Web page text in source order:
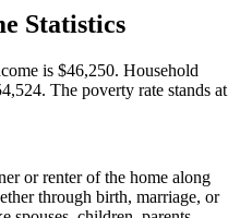
Statistics
is $46,250. Household
The poverty rate stands at
or renter of the home along
through birth, marriage, or